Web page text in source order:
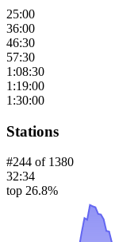
25:00
36:00
46:30
57:30
1:08:30
1:19:00
1:30:00
Stations
#244 of 1380
32:34
top 26.8%